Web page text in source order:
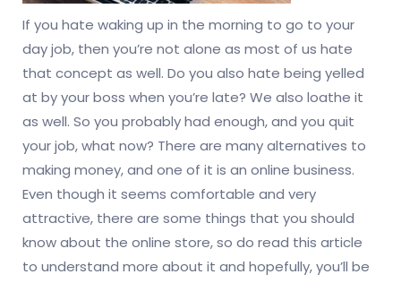
If you hate waking up in the morning to go to your
day job, then you’re not alone as most of us hate
that concept as well. Do you also hate being yelled
at by your boss when you’re late? We also loathe it
as well. So you probably had enough, and you quit
your job, what now? There are many alternatives to
making money, and one of it is an online business.
Even though it seems comfortable and very
attractive, there are some things that you should
know about the online store, so do read this article
to understand more about it and hopefully, you’ll be